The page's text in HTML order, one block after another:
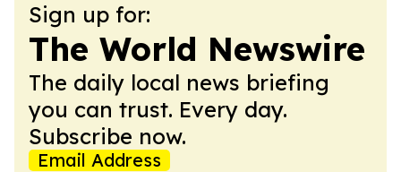
Sign up for:
The World Newswire
The daily local news briefing
you can trust. Every day.
Subscribe now.
Email Address